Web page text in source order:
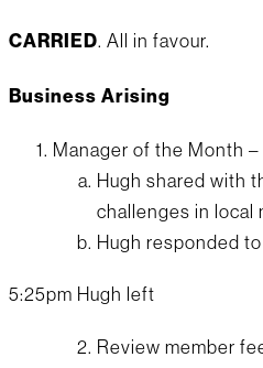
CARRIED. All in favour.
Business Arising
Manager of the Month
Hugh shared with
challenges in local
Hugh responded
5:25pm Hugh left
Review member